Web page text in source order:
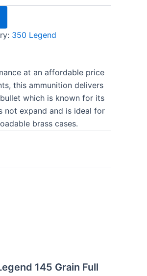
350 Legend
at an affordable price
this ammunition delivers
which is known for its
not expand and is ideal for
brass cases.
145 Grain Full